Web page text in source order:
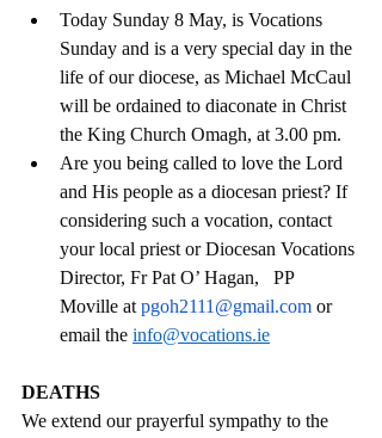
Today Sunday 8 May, is Vocations
Sunday and is a very special day in the
life of our diocese, as Michael McCaul
will be ordained to diaconate in Christ
the King Church Omagh, at 3.00 pm.
Are you being called to love the Lord
and His people as a diocesan priest? If
considering such a vocation, contact
your local priest or Diocesan Vocations
Director, Fr Pat O’ Hagan,   PP
Moville at pgoh2111@gmail.com or
email the info@vocations.ie
DEATHS
We extend our prayerful sympathy to the